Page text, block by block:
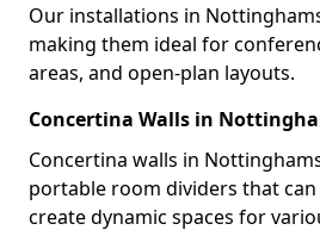
Our installations in
making them ideal for
areas, and open-plan layouts.
Concertina Walls in
Concertina walls in
portable room dividers that
create dynamic spaces for